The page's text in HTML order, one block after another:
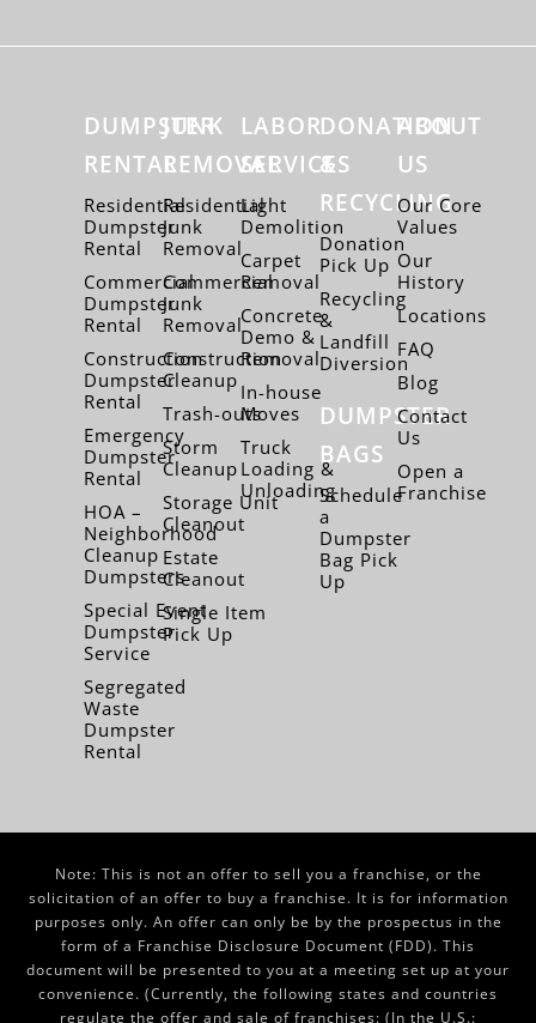
DUMPSTER
RENTAL
Residential
Dumpster
Rental
Commercial
Dumpster
Rental
Construction
Dumpster
Rental
Emergency
Dumpster
Rental
HOA –
Neighborhood
Cleanup
Dumpsters
Special Event
Dumpster
Service
Segregated
Waste
Dumpster
Rental
JUNK
REMOVAL
Residential
Junk
Removal
Commercial
Junk
Removal
Construction
Cleanup
Trash-outs
Storm
Cleanup
Storage Unit
Cleanout
Estate
Cleanout
Single Item
Pick Up
LABOR
SERVICES
Light
Demolition
Carpet
Removal
Concrete
Demo &
Removal
In-house
Moves
Truck
Loading &
Unloading
DONATION
&
RECYCLING
Donation
Pick Up
Recycling
&
Landfill
Diversion
DUMPSTER
BAGS
Schedule
a
Dumpster
Bag Pick
Up
ABOUT
US
Our Core
Values
Our
History
Locations
FAQ
Blog
Contact
Us
Open a
Franchise
Note: This is not an offer to sell you a franchise, or the
solicitation of an offer to buy a franchise. It is for information
purposes only. An offer can only be by the prospectus in the
form of a Franchise Disclosure Document (FDD). This
document will be presented to you at a meeting set up at your
convenience. (Currently, the following states and countries
regulate the offer and sale of franchises: (In the U.S.: